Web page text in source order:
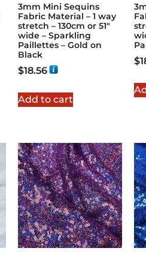
3mm Mini Sequins
Fabric Material – 1 way
stretch – 130cm or 51″
wide – Sparkling
Paillettes – Gold on
Black
$18.56
Add to cart
$